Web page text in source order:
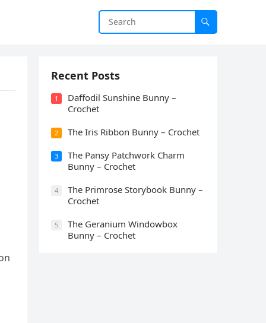
Recent Posts
1
Daffodil Sunshine Bunny –
Crochet
2 The Iris Ribbon Bunny – Crochet
3
The Pansy Patchwork Charm
Bunny – Crochet
4
The Primrose Storybook Bunny –
Crochet
5
The Geranium Windowbox
Bunny – Crochet